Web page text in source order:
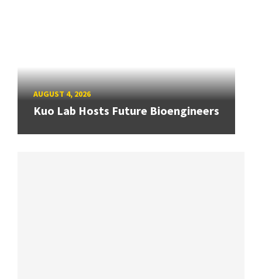
AUGUST 4, 2026
Kuo Lab Hosts Future Bioengineers